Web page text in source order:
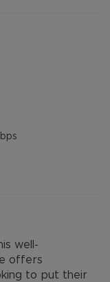
well-
offers
to put their